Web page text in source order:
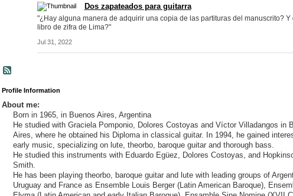
Dos zapateados para guitarra
"¿Hay alguna manera de adquirir una copia de las partituras del manuscrito? Y
libro de zifra de Lima?"
Jul 31, 2022
Profile Information
About me:
Born in 1965, in Buenos Aires, Argentina
He studied with Graciela Pomponio, Dolores Costoyas and Víctor Villadangos in
Aires, where he obtained his Diploma in classical guitar. In 1994, he gained
early music, specializing on lute, theorbo, baroque guitar and thorough bass.
He studied this instruments with Eduardo Egüez, Dolores Costoyas, and
Smith.
He has been playing theorbo, baroque guitar and lute with leading groups of
Uruguay and France as Ensemble Louis Berger (Latin American Baroque),